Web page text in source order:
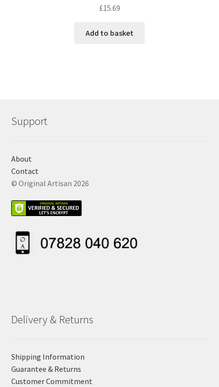
£15.69
Add to basket
Support
About
Contact
© Original Artisan 2026
Delivery & Returns
Shipping Information
Guarantee & Returns
Customer Commitment